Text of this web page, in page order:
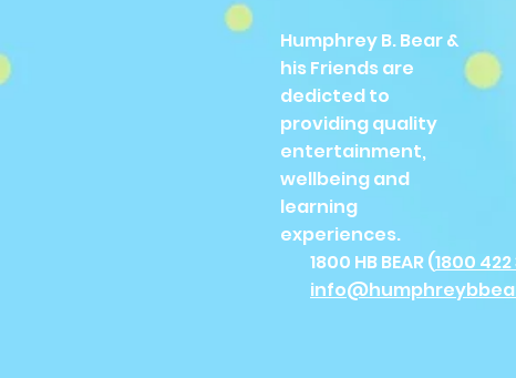
Humphrey B. Bear &
his Friends are
dedicted to
providing quality
entertainment,
wellbeing and
learning
experiences.
1800 HB BEAR (1800 422